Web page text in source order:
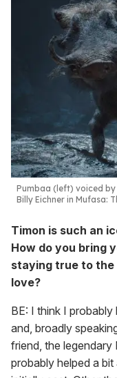
Pumbaa (left) voiced
Billy Eichner in Mufasa:
Timon is such an
How do you bring
staying true to
love?
BE: I think I
and, broadly
friend, the
probably helped a